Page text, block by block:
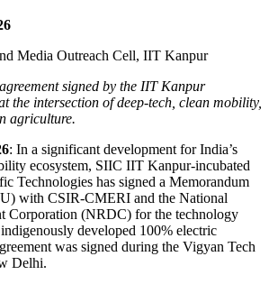
Media Outreach Cell, IIT Kanpur
signed by the IIT Kanpur
the intersection of deep-tech, clean mobility,
agriculture.
: In a significant development for India’s
ecosystem, SIIC IIT Kanpur-incubated
Technologies has signed a Memorandum
with CSIR-CMERI and the National
Corporation (NRDC) for the technology
developed 100% electric
was signed during the Vigyan Tech
Delhi.